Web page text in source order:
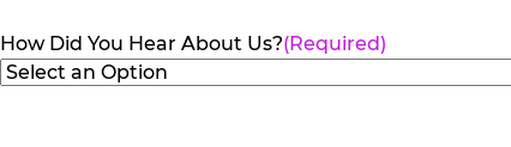
How Did You Hear About Us?(Required)